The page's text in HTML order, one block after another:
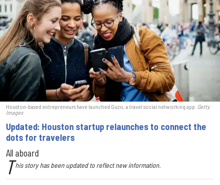
Houston-based entrepreneurs have launched Guzo, a travel social networking app. Getty
Images
Updated: Houston startup relaunches to connect the
dots for travelers
All aboard
T his story has been updated to reflect new information.